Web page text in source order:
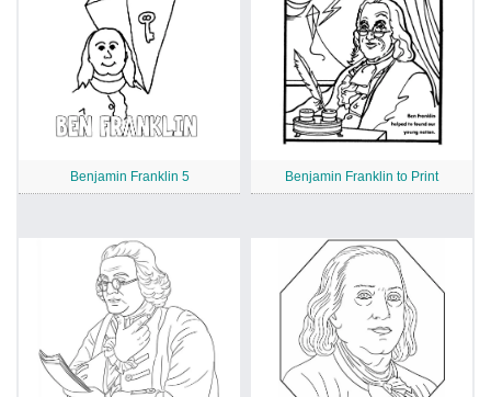
Benjamin Franklin 5 Benjamin Franklin to Print